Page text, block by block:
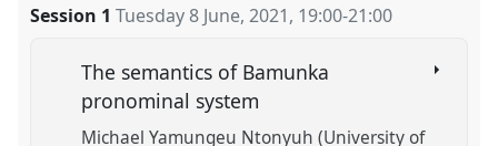
https:// nomadit.co.uk/conference/w10cal/p/10462
Session 1 Tuesday 8 June, 2021, 19:00-21:00
The semantics of Bamunka
pronominal system
Michael Yamungeu Ntonyuh (University of